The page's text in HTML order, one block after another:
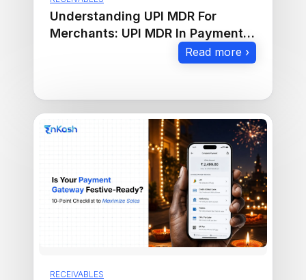
Understanding UPI MDR For
Merchants: UPI MDR In Payment
Read more ›
RECEIVABLES